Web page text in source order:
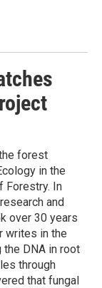
forest
in the
Forestry. In
and
over 30 years
writes in the
the DNA in root
through
that fungal